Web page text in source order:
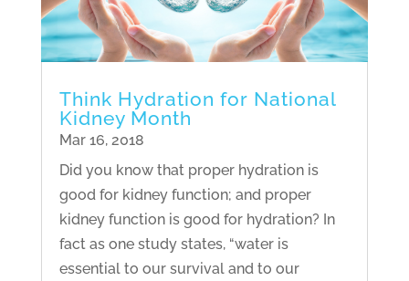
Think Hydration for National
Kidney Month
Mar 16, 2018
Did you know that proper hydration is
good for kidney function; and proper
kidney function is good for hydration? In
fact as one study states, “water is
essential to our survival and to our